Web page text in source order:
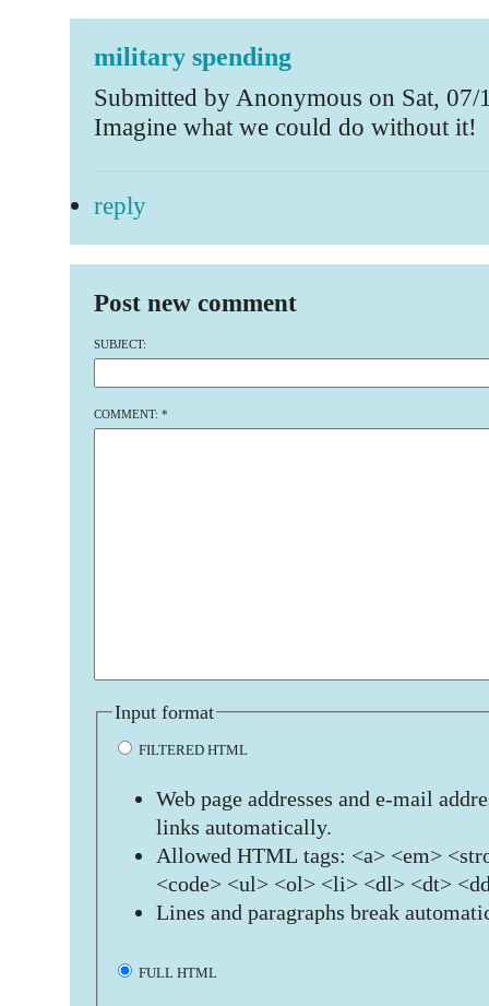
military spending
Submitted by Anonymous on Sat,
Imagine what we could do without it!
reply
Post new comment
SUBJECT:
COMMENT: *
Input format
FILTERED HTML
Web page addresses and e-mail
links automatically.
Allowed HTML tags: <a> <em>
<code> <ul> <ol> <li> <dl> <dt>
Lines and paragraphs break
FULL HTML